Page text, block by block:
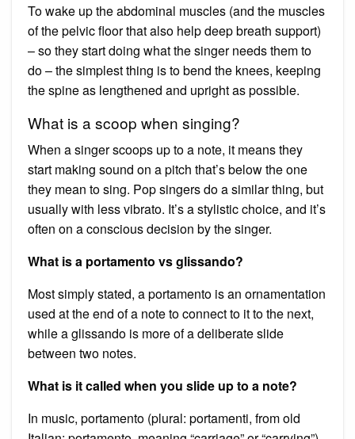
To wake up the abdominal muscles (and the muscles
of the pelvic floor that also help deep breath support)
– so they start doing what the singer needs them to
do – the simplest thing is to bend the knees, keeping
the spine as lengthened and upright as possible.
What is a scoop when singing?
When a singer scoops up to a note, it means they
start making sound on a pitch that’s below the one
they mean to sing. Pop singers do a similar thing, but
usually with less vibrato. It’s a stylistic choice, and it’s
often on a conscious decision by the singer.
What is a portamento vs glissando?
Most simply stated, a portamento is an ornamentation
used at the end of a note to connect to it to the next,
while a glissando is more of a deliberate slide
between two notes.
What is it called when you slide up to a note?
In music, portamento (plural: portamenti, from old